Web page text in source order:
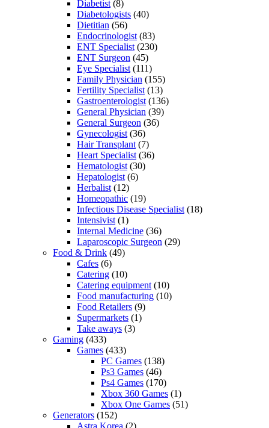
Diabetist (8)
Diabetologists (40)
Dietitian (56)
Endocrinologist (83)
ENT Specialist (230)
ENT Surgeon (45)
Eye Specialist (111)
Family Physician (155)
Fertility Specialist (13)
Gastroenterologist (136)
General Physician (39)
General Surgeon (36)
Gynecologist (36)
Hair Transplant (7)
Heart Specialist (36)
Hematologist (30)
Hepatologist (6)
Herbalist (12)
Homeopathic (19)
Infectious Disease Specialist (18)
Intensivist (1)
Internal Medicine (36)
Laparoscopic Surgeon (29)
Food & Drink (49)
Cafes (6)
Catering (10)
Catering equipment (10)
Food manufacturing (10)
Food Retailers (9)
Supermarkets (1)
Take aways (3)
Gaming (433)
Games (433)
PC Games (138)
Ps3 Games (46)
Ps4 Games (170)
Xbox 360 Games (1)
Xbox One Games (51)
Generators (152)